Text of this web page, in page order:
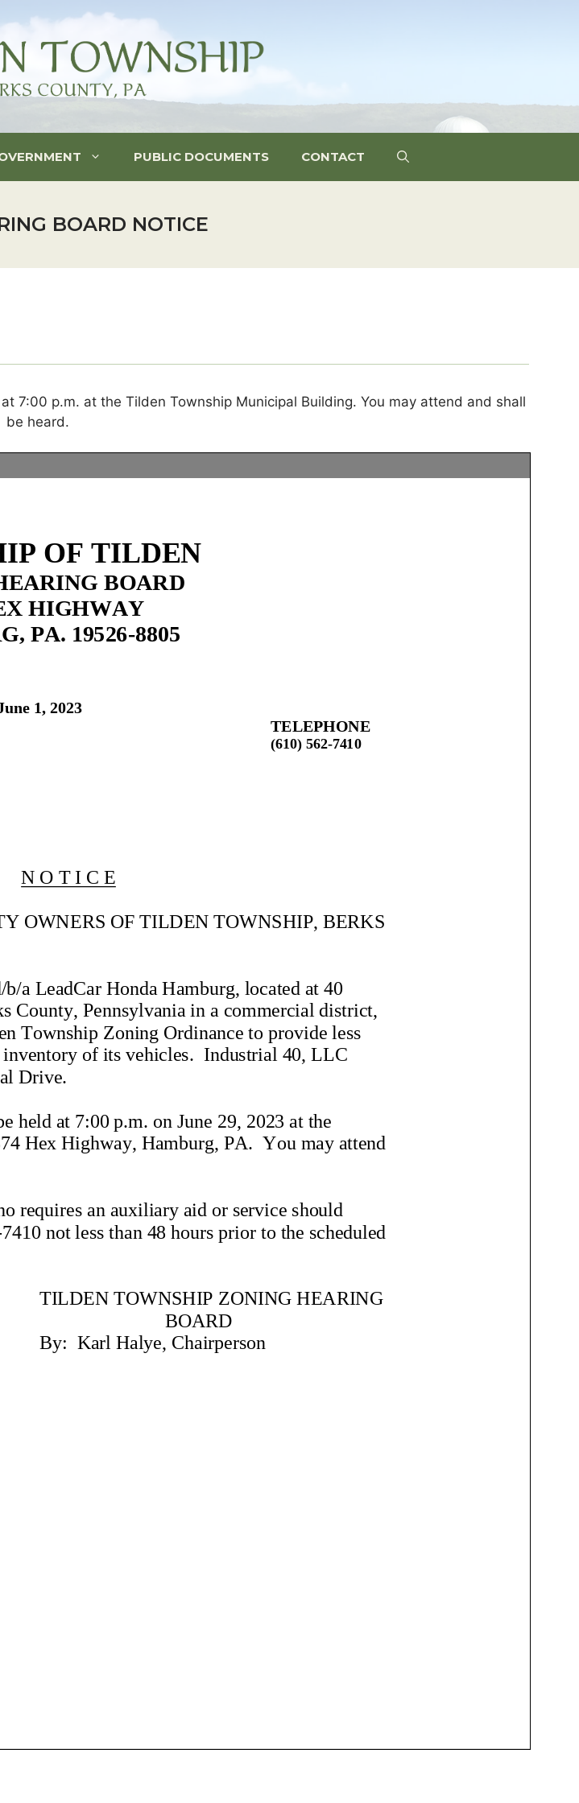
PUBLIC DOCUMENTS CONTACT
BOARD NOTICE
at 7:00 p.m. at the Tilden Township Municipal Building. You may attend and shall
be heard.